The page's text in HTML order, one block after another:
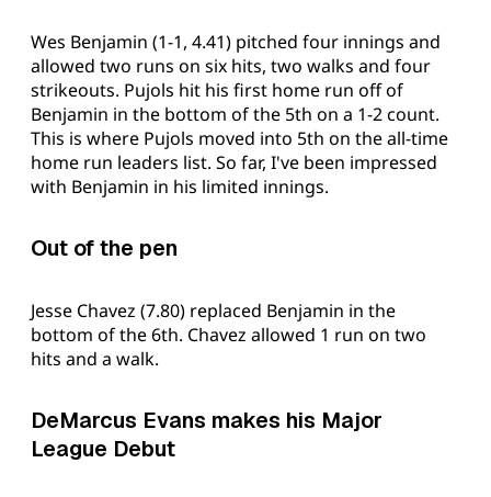
Wes Benjamin (1-1, 4.41) pitched four innings and
allowed two runs on six hits, two walks and four
strikeouts. Pujols hit his first home run off of
Benjamin in the bottom of the 5th on a 1-2 count.
This is where Pujols moved into 5th on the all-time
home run leaders list. So far, I've been impressed
with Benjamin in his limited innings.
Out of the pen
Jesse Chavez (7.80) replaced Benjamin in the
bottom of the 6th. Chavez allowed 1 run on two
hits and a walk.
DeMarcus Evans makes his Major
League Debut